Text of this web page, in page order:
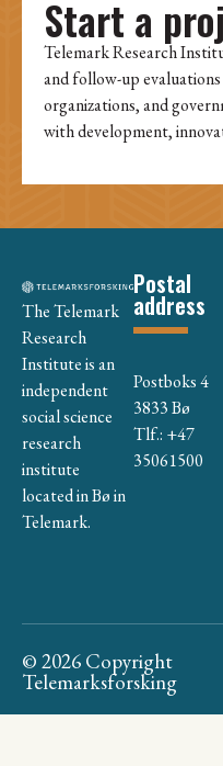
Start a
Telemark Research
and follow-up
organizations, and
with development,
The Telemark
Research
Institute is an
independent
social science
research
institute
located in Bø in
Telemark.
Postal
address
Postboks 4
3833 Bø
Tlf.: +47
35061500
© 2026 Copyright
Telemarksforsking